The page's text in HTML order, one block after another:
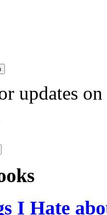
updates
I Hate